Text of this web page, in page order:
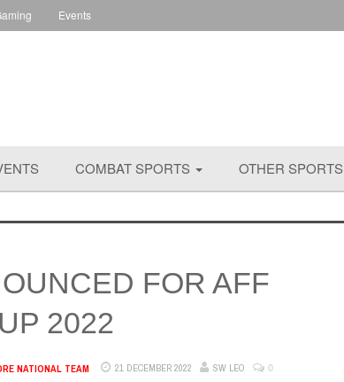
Events
COMBAT SPORTS OTHER SPORTS
FOR AFF
2022
NATIONAL TEAM 21 DECEMBER 2022 SW LEO 0